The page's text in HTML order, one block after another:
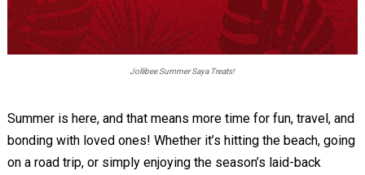
Jollibee Summer Saya Treats!
Summer is here, and that means more time for fun, travel, and
bonding with loved ones! Whether it’s hitting the beach, going
on a road trip, or simply enjoying the season’s laid-back